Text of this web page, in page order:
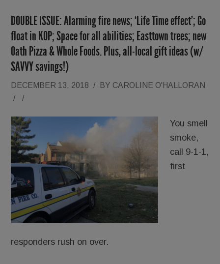
DOUBLE ISSUE: Alarming fire news; ‘Life Time effect’; Go
float in KOP; Space for all abilities; Easttown trees; new
Oath Pizza & Whole Foods. Plus, all-local gift ideas (w/
SAVVY savings!)
DECEMBER 13, 2018 / BY CAROLINE O'HALLORAN
/
/
You smell
smoke,
call 9-1-1,
first
responders rush on over.